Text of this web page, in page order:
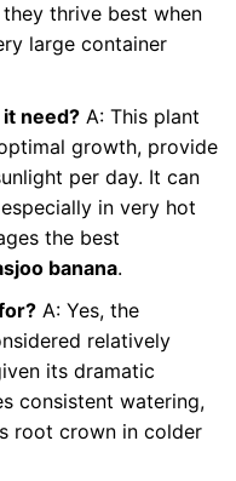
thrive best when
large container
need?A: This plant
growth, provide
per day. It can
in very hot
the best
banana.
A: Yes, the
relatively
its dramatic
consistent watering,
root crown in colder